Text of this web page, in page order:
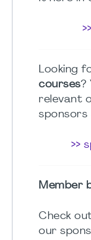
Looking
courses?
relevant
sponsors
>>
Member
Check
our